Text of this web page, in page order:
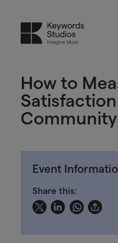
How to
Community
Event
Share this: